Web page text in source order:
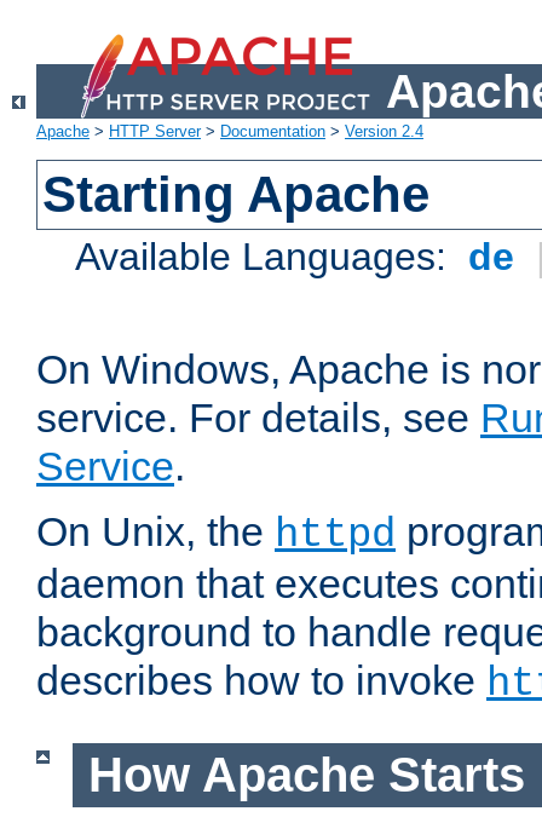
Apache > HTTP Server> Documentation > Version 2.4
Starting Apache
Available Languages: de
On Windows, Apache is
service. For details, see
Service.
On Unix, the httpd
daemon that executes
background to handle
describes how to invoke
How Apache Starts